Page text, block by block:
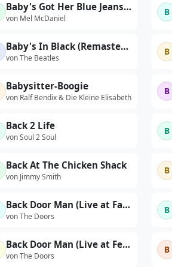
Baby's Got Her Blue Jeans On
von Mel McDaniel
B
Baby's In Black (Remastered 2009)
von The Beatles
B
Babysitter-Boogie
von Ralf Bendix & Die Kleine Elisabeth
B
Back 2 Life
von Soul 2 Soul
B
Back At The Chicken Shack
von Jimmy Smith
B
Back Door Man (Live at Falkoner Centret, Copenhagen, Denmark, 9/17/1968)
von The Doors
B
Back Door Man (Live at Felt Forum, New York City, January 18, 1970 - Second Show)
von The Doors
B